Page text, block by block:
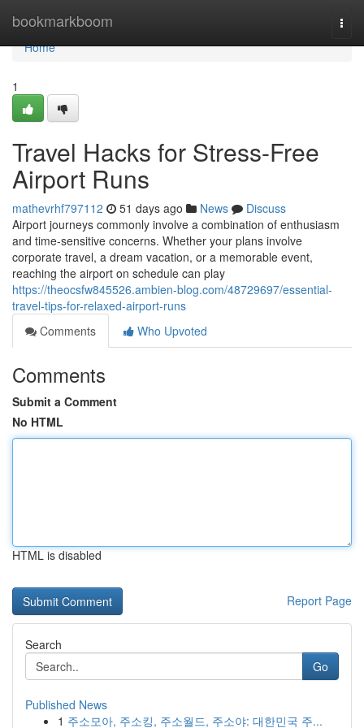
bookmarkboom
Home
Home
1
Travel Hacks for Stress-Free
Airport Runs
mathevrhf797112 51 days ago News
Discuss
Airport journeys commonly involve a combination of enthusiasm
and time-sensitive concerns. Whether your plans involve
corporate travel, a dream vacation, or a memorable event,
reaching the airport on schedule can play
https://theocsfw845526.ambien-blog.com/48729697/essential-
travel-tips-for-relaxed-airport-runs
Comments
Who Upvoted
Comments
Submit a Comment
No HTML
HTML is disabled
Report Page
Search
Go
Published News
1 주소모아, 주소킹, 주소월드, 주소야: 대한민국 주...